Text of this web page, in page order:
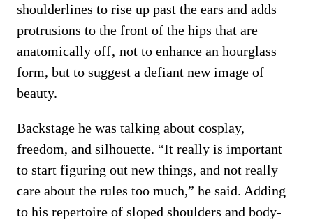
shoulderlines to rise up past the ears and adds
protrusions to the front of the hips that are
anatomically off‚ not to enhance an hourglass
form, but to suggest a defiant new image of
beauty.
Backstage he was talking about cosplay,
freedom, and silhouette. “It really is important
to start figuring out new things, and not really
care about the rules too much,” he said. Adding
to his repertoire of sloped shoulders and body-